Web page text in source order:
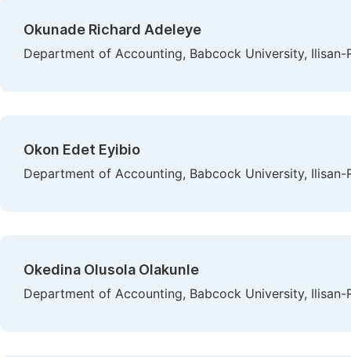
Okunade Richard Adeleye
Department of Accounting, Babcock University, Ilisan-
Okon Edet Eyibio
Department of Accounting, Babcock University, Ilisan-
Okedina Olusola Olakunle
Department of Accounting, Babcock University, Ilisan-